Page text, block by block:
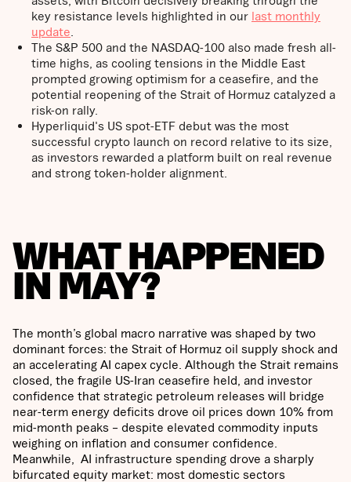
key resistance levels highlighted in our last monthly
update
The S&P 500 and the NASDAQ-100 also made fresh all-
time highs, as cooling tensions in the Middle East
prompted growing optimism for a ceasefire, and the
potential reopening of the Strait of Hormuz catalyzed a
risk-on rally.
Hyperliquid's US spot-ETF debut was the most
successful crypto launch on record relative to its size,
as investors rewarded a platform built on real revenue
and strong token-holder alignment.
WHAT HAPPENED
IN MAY?
The month’s global macro narrative was shaped by two
dominant forces: the Strait of Hormuz oil supply shock and
an accelerating AI capex cycle. Although the Strait remains
closed, the fragile US-Iran ceasefire held, and investor
confidence that strategic petroleum releases will bridge
near-term energy deficits drove oil prices down 10% from
mid-month peaks – despite elevated commodity inputs
weighing on inflation and consumer confidence.
Meanwhile, AI infrastructure spending drove a sharply
bifurcated equity market: most domestic sectors